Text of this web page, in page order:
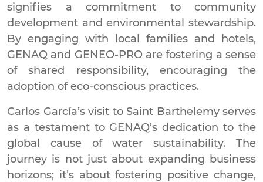
signifies a commitment to community
development and environmental stewardship.
By engaging with local families and hotels,
GENAQ and GENEO-PRO are fostering a sense
of shared responsibility, encouraging the
adoption of eco-conscious practices.
Carlos García’s visit to Saint Barthelemy serves
as a testament to GENAQ’s dedication to the
global cause of water sustainability. The
journey is not just about expanding business
horizons; it’s about fostering positive change,